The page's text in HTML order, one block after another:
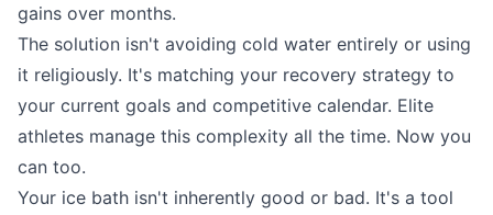
gains over months.
The solution isn't avoiding cold water entirely or using
it religiously. It's matching your recovery strategy to
your current goals and competitive calendar. Elite
athletes manage this complexity all the time. Now you
can too.
Your ice bath isn't inherently good or bad. It's a tool